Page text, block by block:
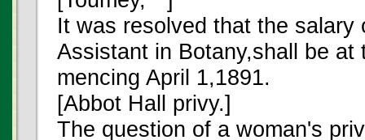
It was resolved that the salary
Assistant in Botany,shall be
mencing April 1,1891.
[Abbot Hall privy.]
The question of a woman's